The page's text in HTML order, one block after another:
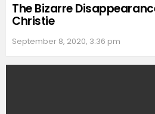
The Bizarre
Christie
September 8, 2020, 3:36 pm